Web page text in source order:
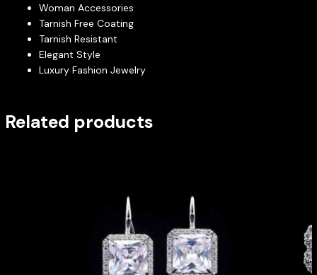
Woman Accessories
Tarnish Free Coating
Tarnish Resistant
Elegant Style
Luxury Fashion Jewelry
Related products